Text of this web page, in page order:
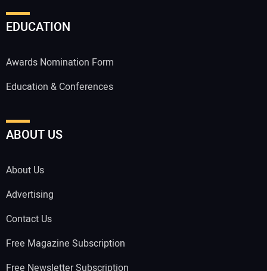
EDUCATION
Awards Nomination Form
Education & Conferences
ABOUT US
About Us
Advertising
Contact Us
Free Magazine Subscription
Free Newsletter Subscription